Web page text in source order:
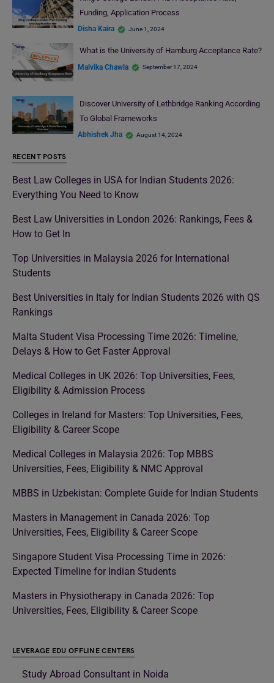
Funding, Application Process
Disha Kaira June 1, 2024
What is the University of Hamburg Acceptance Rate?
Malvika Chawla September 17, 2024
Discover University of Lethbridge Ranking According
To Global Frameworks
Abhishek Jha August 14, 2024
RECENT POSTS
Best Law Colleges in USA for Indian Students 2026:
Everything You Need to Know
Best Law Universities in London 2026: Rankings, Fees &
How to Get In
Top Universities in Malaysia 2026 for International
Students
Best Universities in Italy for Indian Students 2026 with QS
Rankings
Malta Student Visa Processing Time 2026: Timeline,
Delays & How to Get Faster Approval
Medical Colleges in UK 2026: Top Universities, Fees,
Eligibility & Admission Process
Colleges in Ireland for Masters: Top Universities, Fees,
Eligibility & Career Scope
Medical Colleges in Malaysia 2026: Top MBBS
Universities, Fees, Eligibility & NMC Approval
MBBS in Uzbekistan: Complete Guide for Indian Students
Masters in Management in Canada 2026: Top
Universities, Fees, Eligibility & Career Scope
Singapore Student Visa Processing Time in 2026:
Expected Timeline for Indian Students
Masters in Physiotherapy in Canada 2026: Top
Universities, Fees, Eligibility & Career Scope
LEVERAGE EDU OFFLINE CENTERS
Study Abroad Consultant in Noida